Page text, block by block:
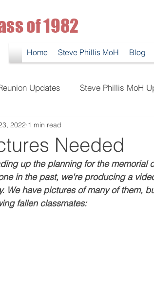
of 1982
Home Steve Phillis MoH Blog
Updates Steve Phillis MoH
Needed
2022 1 min read
up the planning for the memorial
in the past, we're producing a
We have pictures of many of them,
fallen classmates: